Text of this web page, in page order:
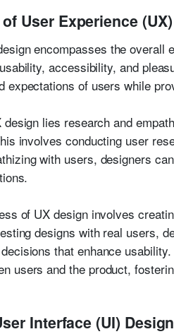
User Experience
encompasses the
accessibility, and
expectations of users while
lies research and
involves conducting user
with users, designers
of UX design involves
designs with real users,
that enhance
users and the product,
Interface (UI) Design